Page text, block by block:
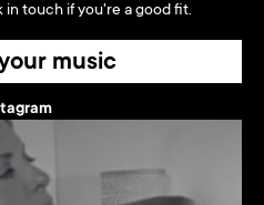
in touch if you're a good fit.
music